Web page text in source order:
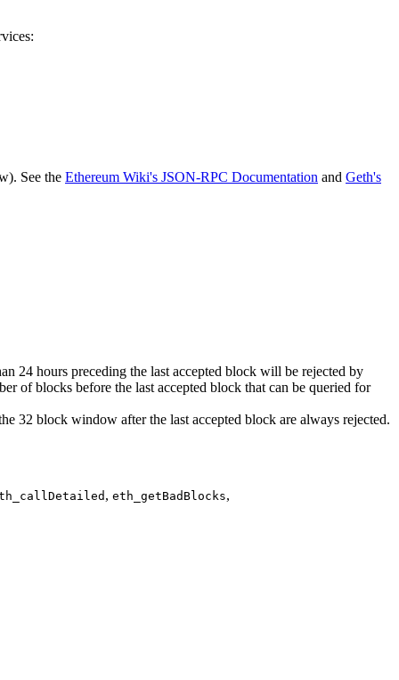
See the Ethereum Wiki's JSON-RPC Documentation and Geth's
24 hours preceding the last accepted block will be rejected by
of blocks before the last accepted block that can be queried for
32 block window after the last accepted block are always rejected.
, eth_getBadBlocks,